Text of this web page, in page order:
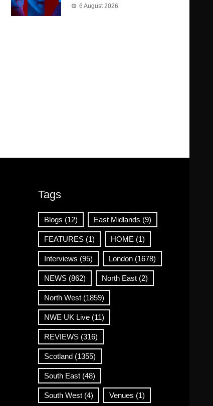
6 August 2026
Tags
Blogs (12) East Midlands (9)
FEATURES(1) HOME (1)
Interviews (95) London(1678)
NEWS(862) North East(2)
North West(1859)
NWE UK Live(11)
REVIEWS(316)
Scotland(1355)
South East(48)
South West(4) Venues (1)